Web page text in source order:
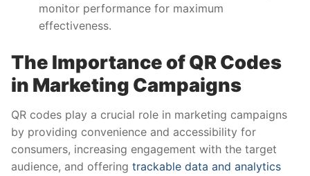
monitor performance for maximum
effectiveness.
The Importance of QR Codes
in Marketing Campaigns
QR codes play a crucial role in marketing campaigns
by providing convenience and accessibility for
consumers, increasing engagement with the target
audience, and offering trackable data and analytics